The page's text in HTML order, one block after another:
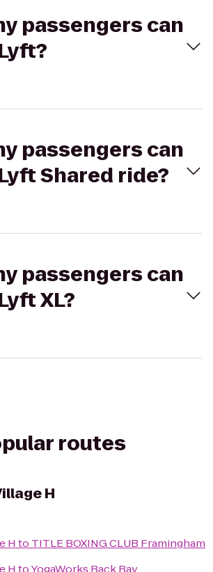
passengers can
passengers can
Shared ride?
passengers can
XL?
routes
H
H to TITLE BOXING CLUB Framingham
H toYogaWorks Back Bay